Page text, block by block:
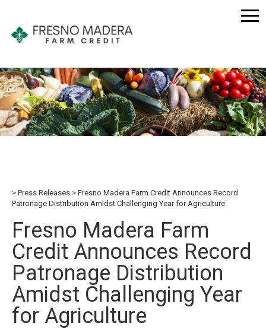
Press Releases
Fresno Madera Farm Credit Announces Record
Patronage Distribution Amidst Challenging Year for Agriculture
Fresno Madera Farm
Credit Announces Record
Patronage Distribution
Amidst Challenging Year
for Agriculture